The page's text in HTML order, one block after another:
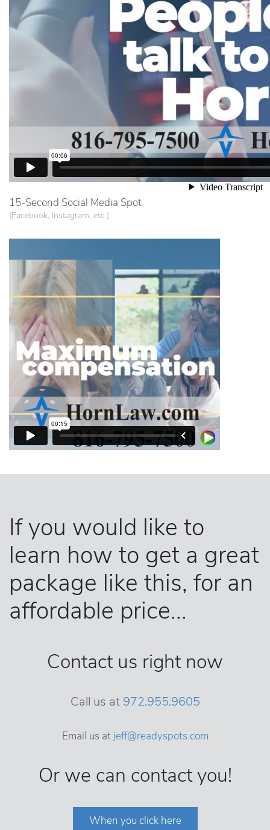
15-Second Social Media Spot
(Facebook, Instagram, etc.)
If you would like to
learn how to get a great
package like this, for an
affordable price...
Contact us right now
Call us at 972.955.9605
Email us at jeff@readyspots.com
Or we can contact you!
When you click here